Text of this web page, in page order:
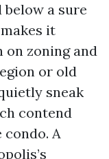
a sure
it
on zoning and
or old
sneak
contend
A